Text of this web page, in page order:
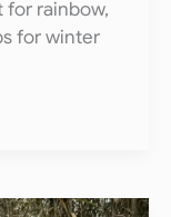
for rainbow,
for winter